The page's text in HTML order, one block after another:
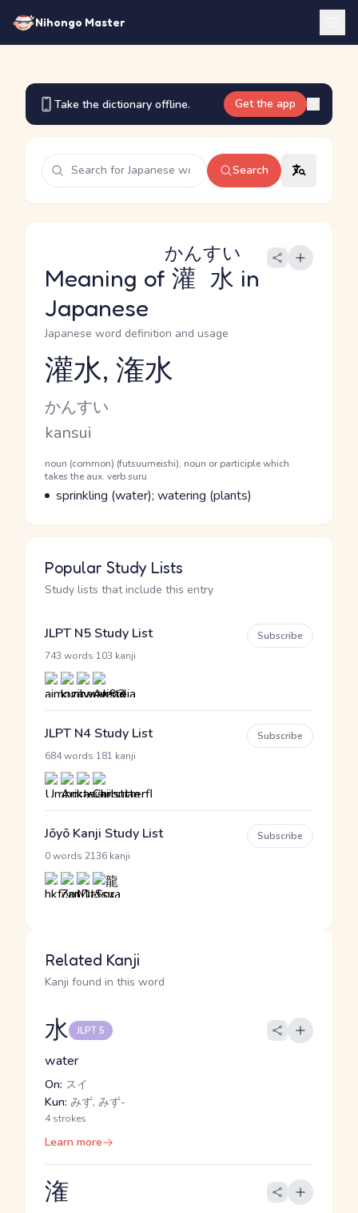
Nihongo Master
Take the dictionary offline. Get the app
Search
Meaning of 灌水
かんすい
in
Japanese
Japanese word definition and usage
Reading and JLPT level
灌水, 潅水
Kana Reading
かんすい
Romaji
kansui
Word Senses
Parts of speech
noun (common) (futsuumeishi), noun or participle which
takes the aux. verb suru
Meaning
sprinkling (water); watering (plants)
Popular Study Lists
Study lists that include this entry
JLPT N5 Study List
743 words 103 kanji
Subscribe
JLPT N4 Study List
684 words 181 kanji
Subscribe
Jōyō Kanji Study List
0 words 2136 kanji
Subscribe
Related Kanji
Kanji found in this word
水 JLPT 5
water
On: スイ
Kun: みず, みず-
4 strokes
Learn more
潅